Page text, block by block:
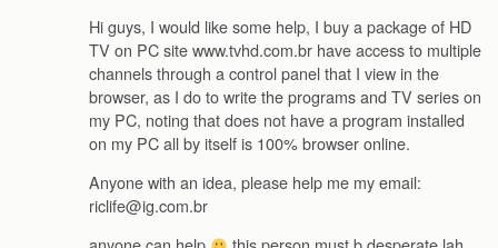
Hi guys, I would like some help, I buy a package of HD
TV on PC site www.tvhd.com.br have access to multiple
channels through a control panel that I view in the
browser, as I do to write the programs and TV series on
my PC, noting that does not have a program installed
on my PC all by itself is 100% browser online.
Anyone with an idea, please help me my email:
riclife@ig.com.br